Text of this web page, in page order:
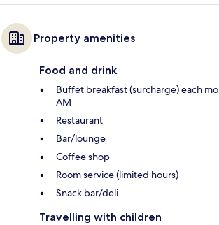
Property amenities
Food and drink
Buffet breakfast (surcharge) each
AM
Restaurant
Bar/lounge
Coffee shop
Room service (limited hours)
Snack bar/deli
Travelling with children